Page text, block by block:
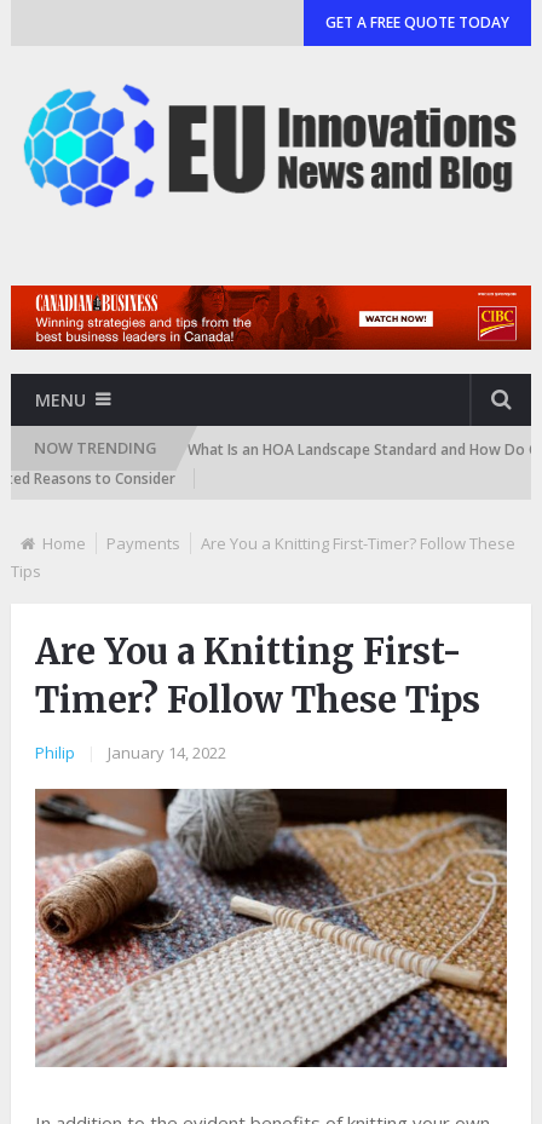
GET A FREE QUOTE TODAY
MENU
NOW TRENDING
Cartridge)
What Is an HOA Landscape Standard and How Do
to Consider
Home Payments
Are You a Knitting First-Timer? Follow These
Tips
Are You a Knitting First-
Timer? Follow These Tips
Philip January 14, 2022